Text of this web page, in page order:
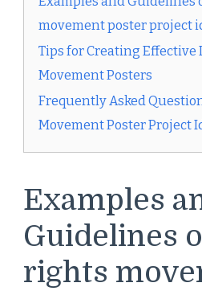
movement poster project
Tips for Creating Effective
Movement Posters
Frequently Asked
Movement Poster Project
Examples
Guidelines
rights